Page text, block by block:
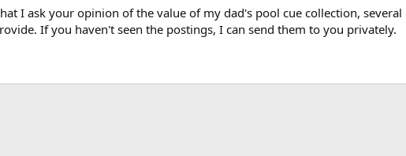
I ask your opinion of the value of my dad's pool cue collection,
If you haven't seen the postings, I can send them to you privately.